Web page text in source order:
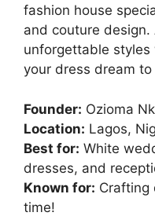
fashion house
and couture
unforgettable styles
your dress dream to
Founder: Ozioma
Location: Lagos,
Best for: White
dresses, and
Known for: Crafting
time!